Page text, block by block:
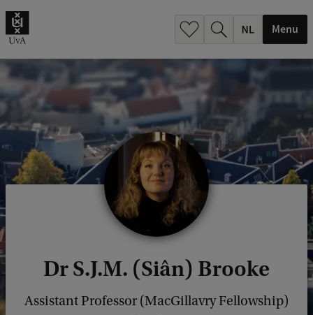
Menu
Dr S.J.M. (Siân) Brooke
Assistant Professor (MacGillavry Fellowship)